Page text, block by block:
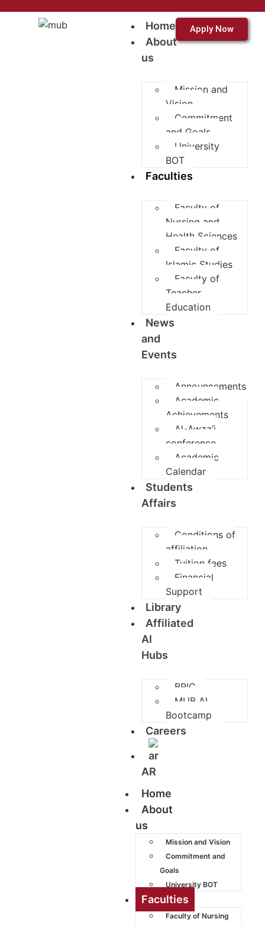
Home
About
us
Mission and
Vision
Commitment
and Goals
University
BOT
Faculties
Faculty of
Nursing and
Health Sciences
Faculty of
Islamic Studies
Faculty of
Teacher
Education
News
and
Events
Announcements
Academic
Achievements
Al-Awza’i
conference
Academic
Calendar
Students
Affairs
Conditions of
affiliation
Tuition fees
Financial
Support
Library
Affiliated
AI
Hubs
BRIC
MUB AI
Bootcamp
Careers
AR
Home
About
us
Mission and Vision
Commitment and
Goals
University BOT
Faculties
Faculty of Nursing
Apply Now